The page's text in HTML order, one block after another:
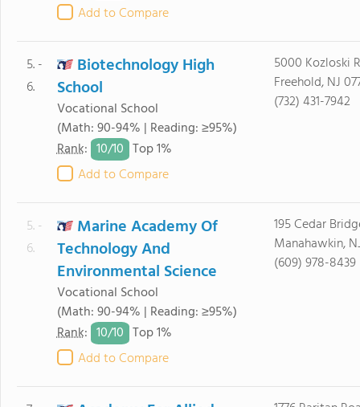
Add to Compare
5. -
6.
Biotechnology High
School
Vocational School
(Math: 90-94% | Reading: ≥95%)
Rank: 10/10 Top 1%
Add to Compare
5000 Kozloski
Freehold, NJ
(732) 431-7942
5. -
6.
Marine Academy Of
Technology And
Environmental Science
Vocational School
(Math: 90-94% | Reading: ≥95%)
Rank: 10/10 Top 1%
Add to Compare
195 Cedar
Manahawkin,
(609) 978-8439